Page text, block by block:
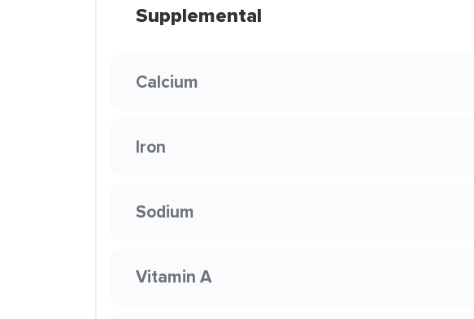
Supplemental
Calcium
Iron
Sodium
Vitamin A